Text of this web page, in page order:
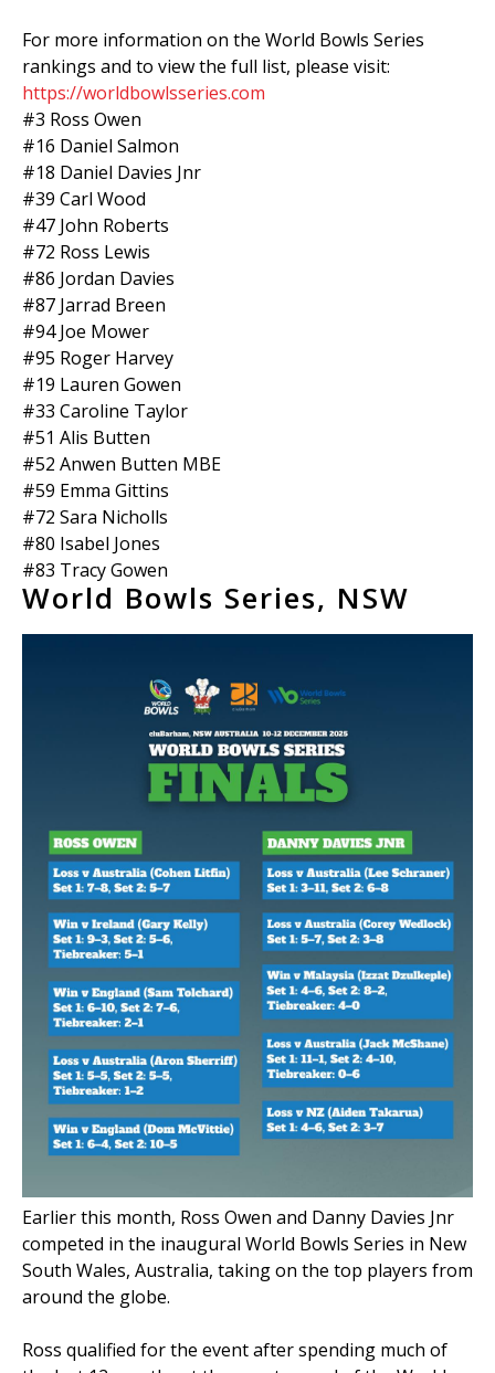
For more information on the World Bowls Series
rankings and to view the full list, please visit:
https://worldbowlsseries.com
#3 Ross Owen
#16 Daniel Salmon
#18 Daniel Davies Jnr
#39 Carl Wood
#47 John Roberts
#72 Ross Lewis
#86 Jordan Davies
#87 Jarrad Breen
#94 Joe Mower
#95 Roger Harvey
#19 Lauren Gowen
#33 Caroline Taylor
#51 Alis Butten
#52 Anwen Butten MBE
#59 Emma Gittins
#72 Sara Nicholls
#80 Isabel Jones
#83 Tracy Gowen
World Bowls Series, NSW
Earlier this month, Ross Owen and Danny Davies Jnr
competed in the inaugural World Bowls Series in New
South Wales, Australia, taking on the top players from
around the globe.
Ross qualified for the event after spending much of